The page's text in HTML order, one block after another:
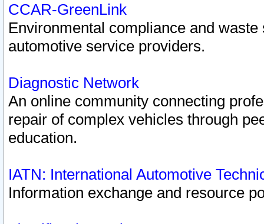
CCAR-GreenLink
Environmental compliance and
automotive service providers.
Diagnostic Network
An online community connecting
repair of complex vehicles through
education.
IATN: International Automotive
Information exchange and resource